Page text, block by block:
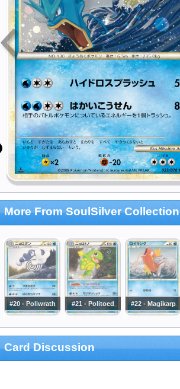
More From SoulSilver Collection
#20 - Poliwrath #21 - Politoed #22 - Magikarp
Card Discussion